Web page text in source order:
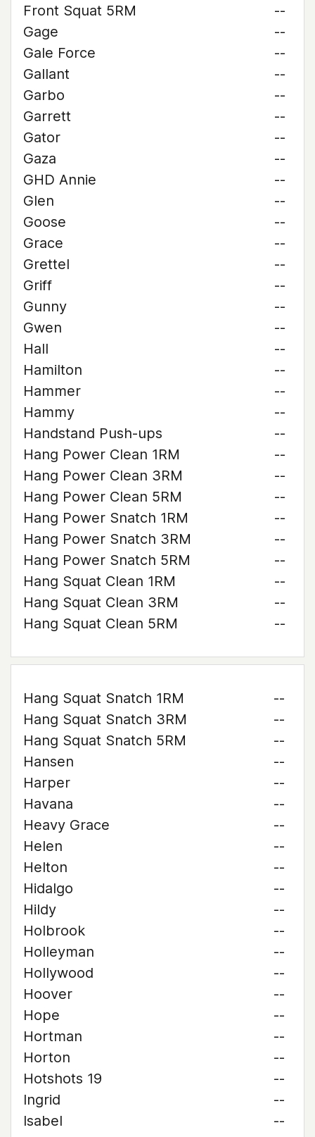
Front Squat 5RM
--
Gage
--
Gale Force
--
Gallant
--
Garbo
--
Garrett
--
Gator
--
Gaza
--
GHD Annie
--
Glen
--
Goose
--
Grace
--
Grettel
--
Griff
--
Gunny
--
Gwen
--
Hall
--
Hamilton
--
Hammer
--
Hammy
--
Handstand Push-ups
--
Hang Power Clean 1RM
--
Hang Power Clean 3RM
--
Hang Power Clean 5RM
--
Hang Power Snatch 1RM
--
Hang Power Snatch 3RM
--
Hang Power Snatch 5RM
--
Hang Squat Clean 1RM
--
Hang Squat Clean 3RM
--
Hang Squat Clean 5RM
--
Hang Squat Snatch 1RM
--
Hang Squat Snatch 3RM
--
Hang Squat Snatch 5RM
--
Hansen
--
Harper
--
Havana
--
Heavy Grace
--
Helen
--
Helton
--
Hidalgo
--
Hildy
--
Holbrook
--
Holleyman
--
Hollywood
--
Hoover
--
Hope
--
Hortman
--
Horton
--
Hotshots 19
--
Ingrid
--
Isabel
--